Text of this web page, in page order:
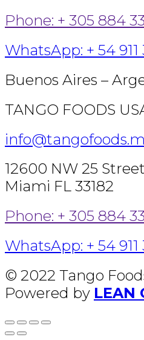
Phone: + 305 884
WhatsApp: + 54
Buenos Aires –
TANGO FOODS
12600 NW 25
Miami FL 33182
Phone: + 305 884
WhatsApp: + 54
© 2022 Tango
Powered by LEAN